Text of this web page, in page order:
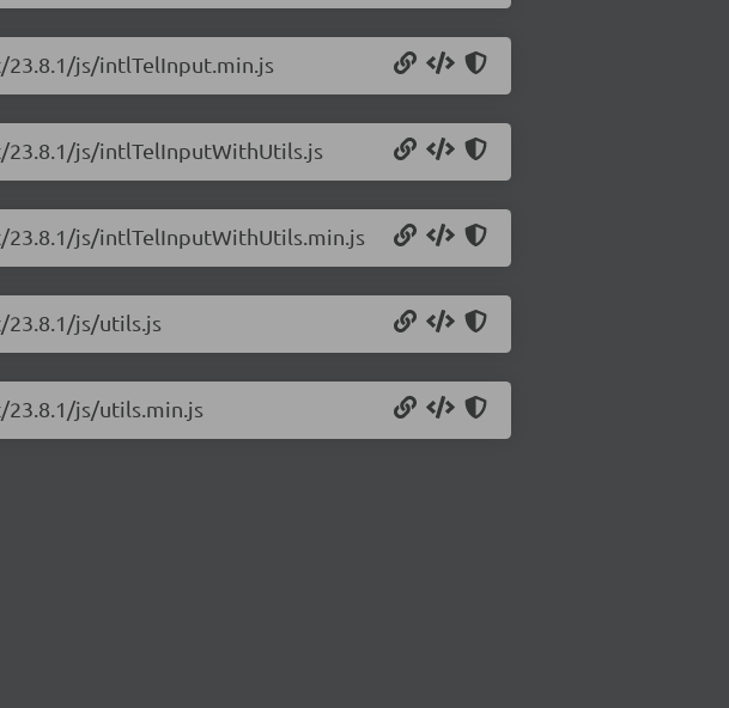
js/intlTelInput.min.js
js/intlTelInputWithUtils.js
js/intlTelInputWithUtils.min.js
js/utils.js
js/utils.min.js